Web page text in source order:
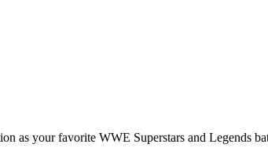
as your favorite WWE Superstars and Legends